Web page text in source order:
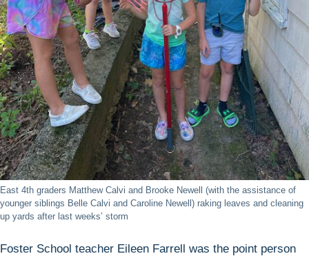
East 4th graders Matthew Calvi and Brooke Newell (with the assistance of
younger siblings Belle Calvi and Caroline Newell) raking leaves and cleaning
up yards after last weeks’ storm
Foster School teacher Eileen Farrell was the point person